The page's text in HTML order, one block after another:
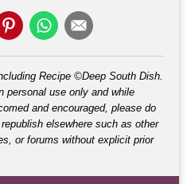
Recipe ©Deep South Dish.
personal use only and while
and encouraged, please do
elsewhere such as other
or forums without explicit prior